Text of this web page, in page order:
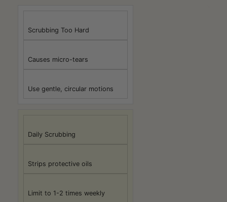
Scrubbing Too Hard
Causes micro-tears
Use gentle, circular motions
Daily Scrubbing
Strips protective oils
Limit to 1-2 times weekly